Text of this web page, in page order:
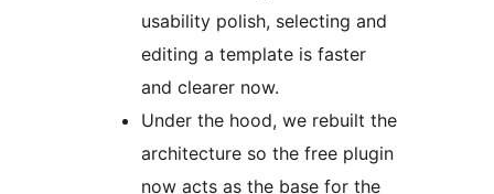
usability polish, selecting and
editing a template is faster
and clearer now.
Under the hood, we rebuilt the
architecture so the free plugin
now acts as the base for the